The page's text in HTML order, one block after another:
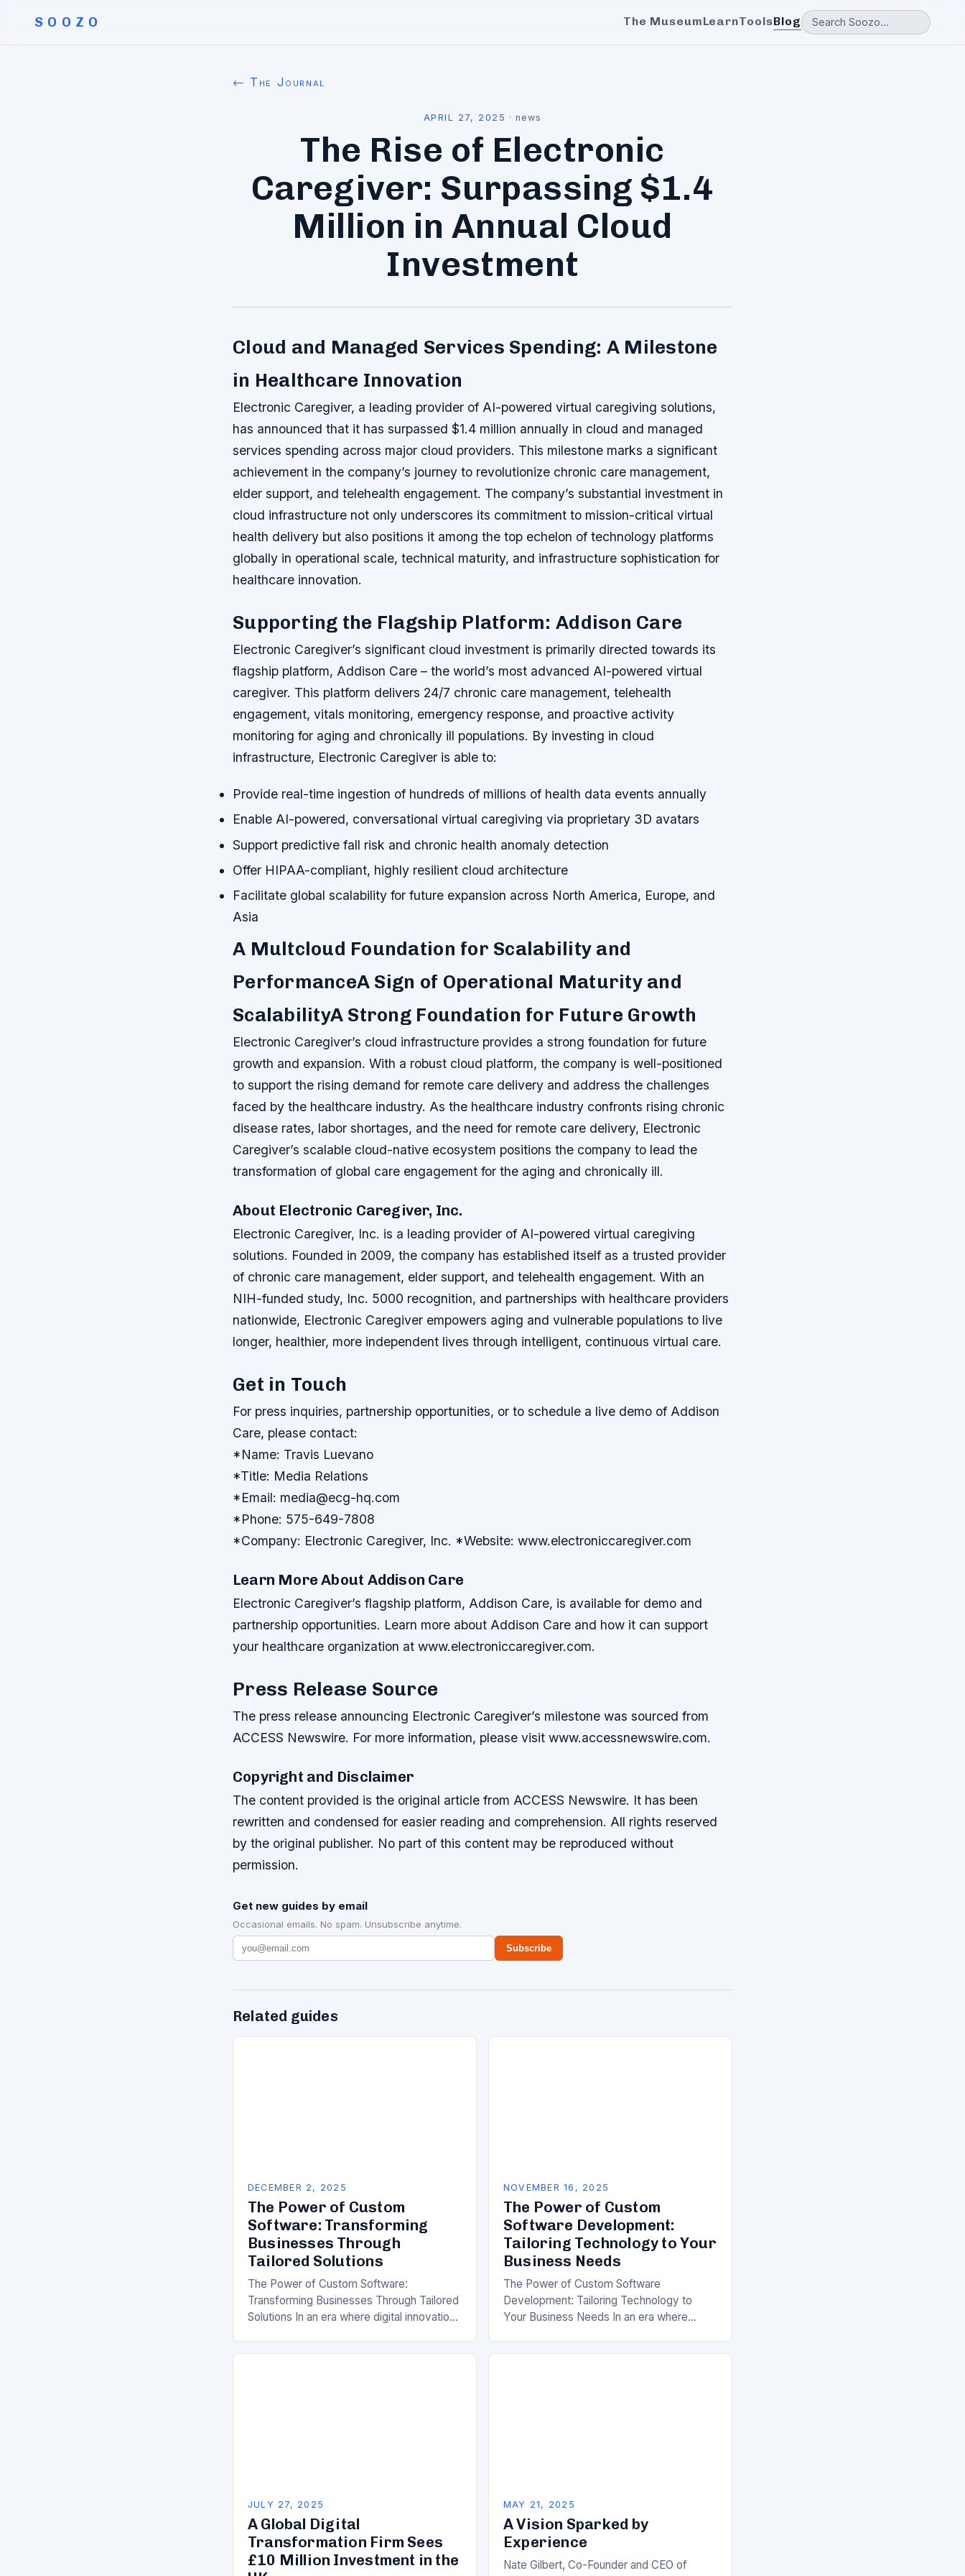
SOOZO The MuseumLearnToolsBlog
← The Journal
APRIL 27, 2025 ·news
The Rise of Electronic
Caregiver: Surpassing $1.4
Million in Annual Cloud
Investment
Cloud and Managed Services Spending: A Milestone
in Healthcare Innovation
Electronic Caregiver, a leading provider of AI-powered virtual caregiving solutions,
has announced that it has surpassed $1.4 million annually in cloud and managed
services spending across major cloud providers. This milestone marks a significant
achievement in the company’s journey to revolutionize chronic care management,
elder support, and telehealth engagement. The company’s substantial investment in
cloud infrastructure not only underscores its commitment to mission-critical virtual
health delivery but also positions it among the top echelon of technology platforms
globally in operational scale, technical maturity, and infrastructure sophistication for
healthcare innovation.
Supporting the Flagship Platform: Addison Care
Electronic Caregiver’s significant cloud investment is primarily directed towards its
flagship platform, Addison Care – the world’s most advanced AI-powered virtual
caregiver. This platform delivers 24/7 chronic care management, telehealth
engagement, vitals monitoring, emergency response, and proactive activity
monitoring for aging and chronically ill populations. By investing in cloud
infrastructure, Electronic Caregiver is able to:
Provide real-time ingestion of hundreds of millions of health data events annually
Enable AI-powered, conversational virtual caregiving via proprietary 3D avatars
Support predictive fall risk and chronic health anomaly detection
Offer HIPAA-compliant, highly resilient cloud architecture
Facilitate global scalability for future expansion across North America, Europe, and
Asia
A Multcloud Foundation for Scalability and
PerformanceA Sign of Operational Maturity and
ScalabilityA Strong Foundation for Future Growth
Electronic Caregiver’s cloud infrastructure provides a strong foundation for future
growth and expansion. With a robust cloud platform, the company is well-positioned
to support the rising demand for remote care delivery and address the challenges
faced by the healthcare industry. As the healthcare industry confronts rising chronic
disease rates, labor shortages, and the need for remote care delivery, Electronic
Caregiver’s scalable cloud-native ecosystem positions the company to lead the
transformation of global care engagement for the aging and chronically ill.
About Electronic Caregiver, Inc.
Electronic Caregiver, Inc. is a leading provider of AI-powered virtual caregiving
solutions. Founded in 2009, the company has established itself as a trusted provider
of chronic care management, elder support, and telehealth engagement. With an
NIH-funded study, Inc. 5000 recognition, and partnerships with healthcare providers
nationwide, Electronic Caregiver empowers aging and vulnerable populations to live
longer, healthier, more independent lives through intelligent, continuous virtual care.
Get in Touch
For press inquiries, partnership opportunities, or to schedule a live demo of Addison
Care, please contact:
*Name: Travis Luevano
*Title: Media Relations
*Email: media@ecg-hq.com
*Phone: 575-649-7808
*Company: Electronic Caregiver, Inc. *Website: www.electroniccaregiver.com
Learn More About Addison Care
Electronic Caregiver’s flagship platform, Addison Care, is available for demo and
partnership opportunities. Learn more about Addison Care and how it can support
your healthcare organization at www.electroniccaregiver.com.
Press Release Source
The press release announcing Electronic Caregiver’s milestone was sourced from
ACCESS Newswire. For more information, please visit www.accessnewswire.com.
Copyright and Disclaimer
The content provided is the original article from ACCESS Newswire. It has been
rewritten and condensed for easier reading and comprehension. All rights reserved
by the original publisher. No part of this content may be reproduced without
permission.
Get new guides by email
Occasional emails. No spam. Unsubscribe anytime.
Subscribe
Related guides
DECEMBER 2, 2025
The Power of Custom
Software: Transforming
Businesses Through
Tailored Solutions
The Power of Custom Software:
Transforming Businesses Through Tailored
Solutions In an era where digital innovation
are increasingly turning to custom software
NOVEMBER 16, 2025
The Power of Custom
Software Development:
Tailoring Technology to Your
Business Needs
The Power of Custom Software
Development: Tailoring Technology to
Your Business Needs In an era where
but essential, businesses are increasingly
JULY 27, 2025
A Global Digital
Transformation Firm Sees
£10 Million Investment in the
MAY 21, 2025
A Vision Sparked by
Experience
Nate Gilbert, Co-Founder and CEO of